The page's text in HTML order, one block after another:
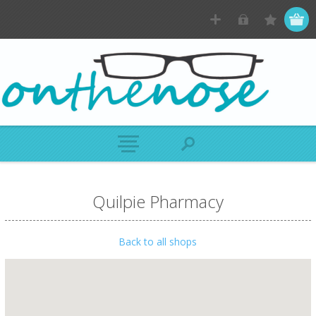
Quilpie Pharmacy
Back to all shops